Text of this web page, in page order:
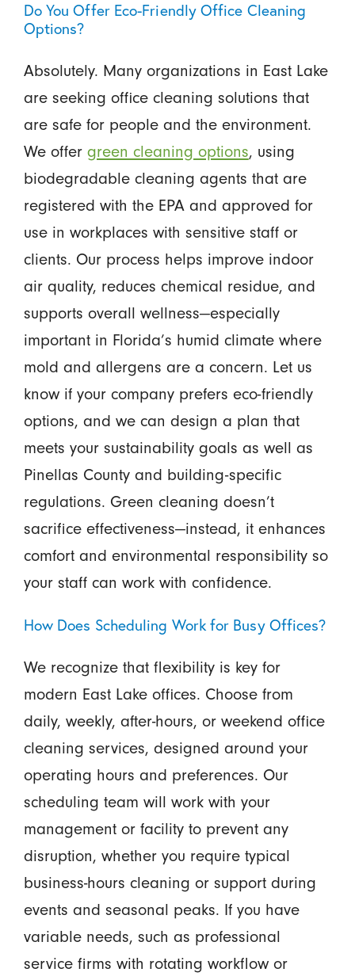
Do You Offer Eco-Friendly Office Cleaning
Options?
Absolutely. Many organizations in East Lake
are seeking office cleaning solutions that
are safe for people and the environment.
We offer green cleaning options, using
biodegradable cleaning agents that are
registered with the EPA and approved for
use in workplaces with sensitive staff or
clients. Our process helps improve indoor
air quality, reduces chemical residue, and
supports overall wellness—especially
important in Florida’s humid climate where
mold and allergens are a concern. Let us
know if your company prefers eco-friendly
options, and we can design a plan that
meets your sustainability goals as well as
Pinellas County and building-specific
regulations. Green cleaning doesn’t
sacrifice effectiveness—instead, it enhances
comfort and environmental responsibility so
your staff can work with confidence.
How Does Scheduling Work for Busy Offices?
We recognize that flexibility is key for
modern East Lake offices. Choose from
daily, weekly, after-hours, or weekend office
cleaning services, designed around your
operating hours and preferences. Our
scheduling team will work with your
management or facility to prevent any
disruption, whether you require typical
business-hours cleaning or support during
events and seasonal peaks. If you have
variable needs, such as professional
service firms with rotating workflow or